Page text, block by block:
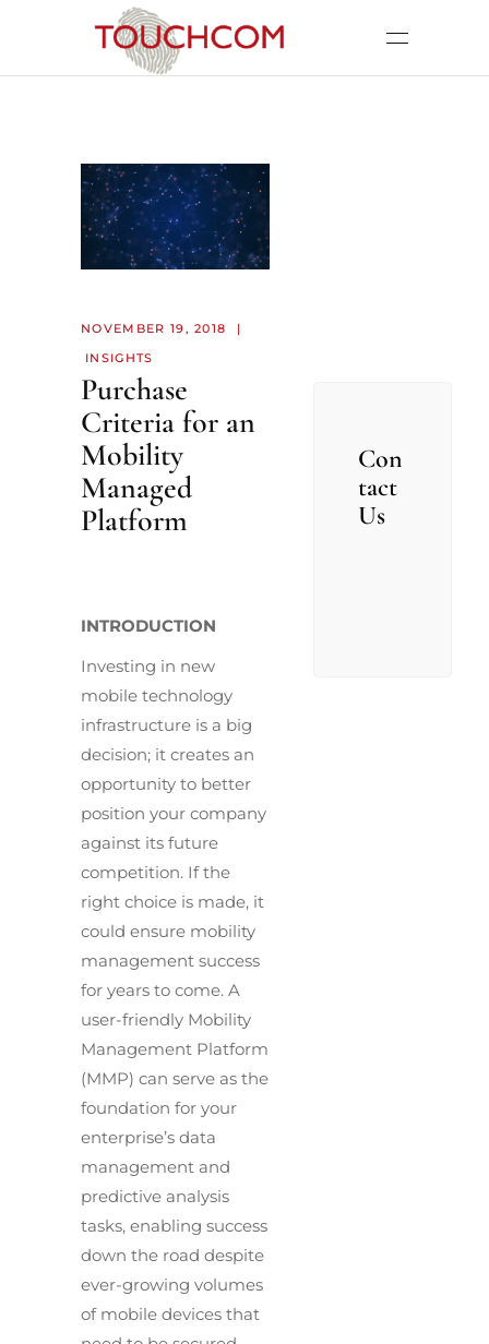
NOVEMBER 19, 2018
INSIGHTS
Purchase
Criteria for an
Mobility
Managed
Platform
INTRODUCTION
Investing in new
mobile technology
infrastructure is a big
decision; it creates an
opportunity to better
position your company
against its future
competition. If the
right choice is made, it
could ensure mobility
management success
for years to come. A
user-friendly Mobility
Management Platform
(MMP) can serve as the
foundation for your
enterprise’s data
management and
predictive analysis
tasks, enabling success
down the road despite
ever-growing volumes
of mobile devices that
Con
tact
Us